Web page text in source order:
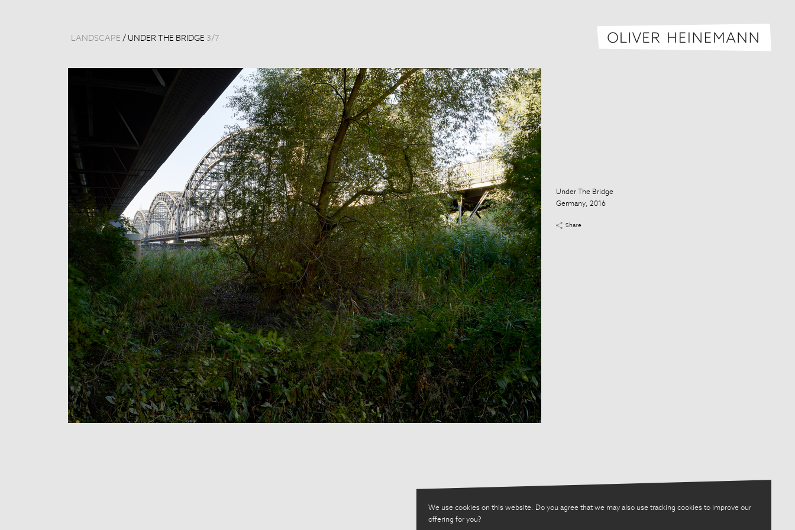
We use cookies on this website. Do you agree that we may also use tracking cookies to improve our
offering for you?
LANDSCAPE / UNDER THE BRIDGE 3/ 7
Under The Bridge
Germany, 2016
Share